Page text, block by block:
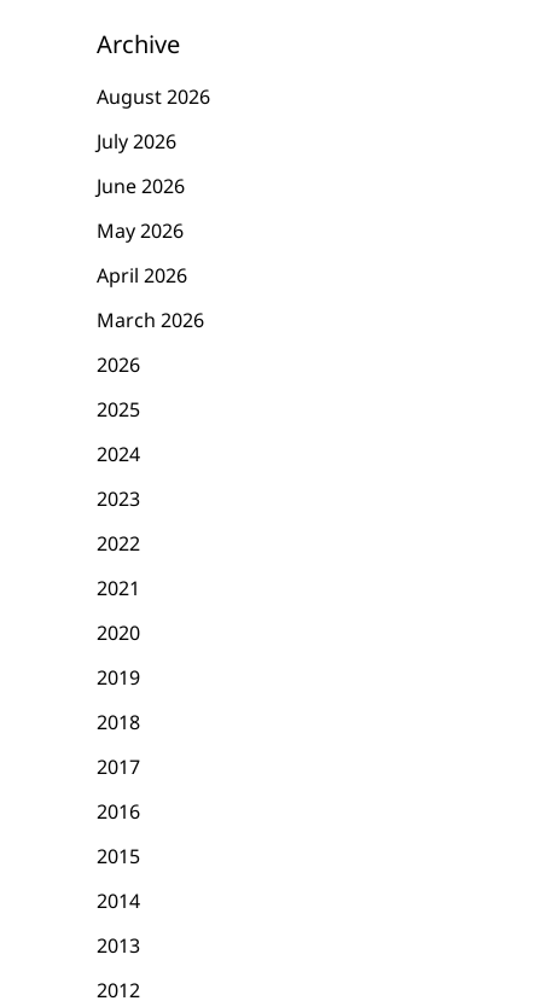
Archive
August 2026
July 2026
June 2026
May 2026
April 2026
March 2026
2026
2025
2024
2023
2022
2021
2020
2019
2018
2017
2016
2015
2014
2013
2012